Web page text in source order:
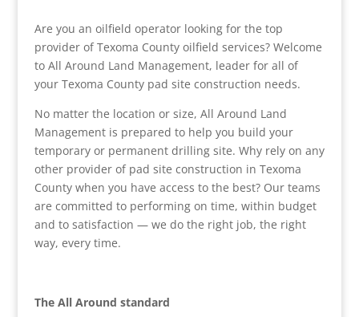
Are you an oilfield operator looking for the top
provider of Texoma County oilfield services? Welcome
to All Around Land Management, leader for all of
your Texoma County pad site construction needs.
No matter the location or size, All Around Land
Management is prepared to help you build your
temporary or permanent drilling site. Why rely on any
other provider of pad site construction in Texoma
County when you have access to the best? Our teams
are committed to performing on time, within budget
and to satisfaction — we do the right job, the right
way, every time.
The All Around standard